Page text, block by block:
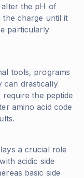
the pH of
charge until it
particularly
tools, programs
can drastically
the peptide
amino acid code
a crucial role
acidic side
basic side